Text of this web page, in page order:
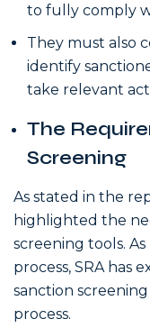
to fully comply
They must also
identify
take relevant
The
Screening
As stated in the
highlighted the
screening tools.
process, SRA has
sanction
process.